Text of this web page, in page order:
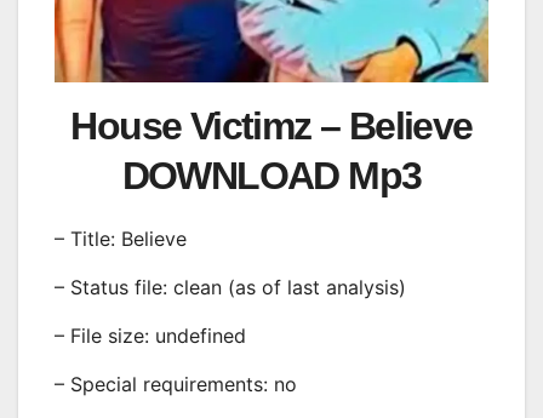
House Victimz – Believe
DOWNLOAD Mp3
– Title: Believe
– Status file: clean (as of last analysis)
– File size: undefined
– Special requirements: no